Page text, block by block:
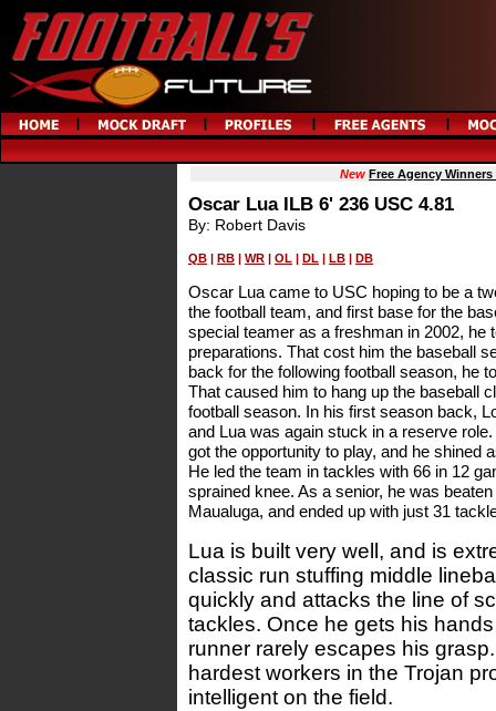
New Free Agency
Oscar Lua ILB 6' 236 USC 4.81
By: Robert Davis
QB RB WR OL DL LB DB
Oscar Lua came to USC hoping to be a
the football team, and first base for the
special teamer as a freshman in 2002, he
preparations. That cost him the baseball
back for the following football season, he
That caused him to hang up the baseball
football season. In his first season back,
and Lua was again stuck in a reserve
got the opportunity to play, and he shined
He led the team in tackles with 66 in 12
sprained knee. As a senior, he was
Maualuga, and ended up with just 31
Lua is built very well, and is
classic run stuffing middle
quickly and attacks the line of
tackles. Once he gets his
runner rarely escapes his
hardest workers in the Trojan
intelligent on the field.